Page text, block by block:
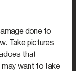
done to
Take pictures
that
may want to take